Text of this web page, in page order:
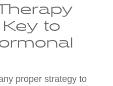
to
proper strategy to